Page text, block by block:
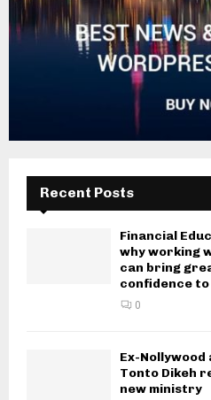
Recent Posts
Financial
why working
can bring
confidence
0
Ex-
Tonto Dikeh
new ministry